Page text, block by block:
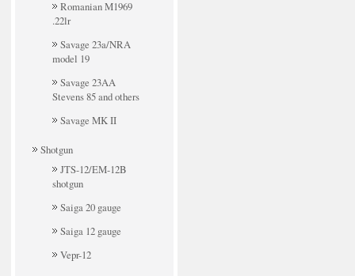
Romanian M1969
.22lr
Savage 23a/NRA
model 19
Savage 23AA
Stevens 85 and others
Savage MK II
Shotgun
JTS-12/EM-12B
shotgun
Saiga 20 gauge
Saiga 12 gauge
Vepr-12